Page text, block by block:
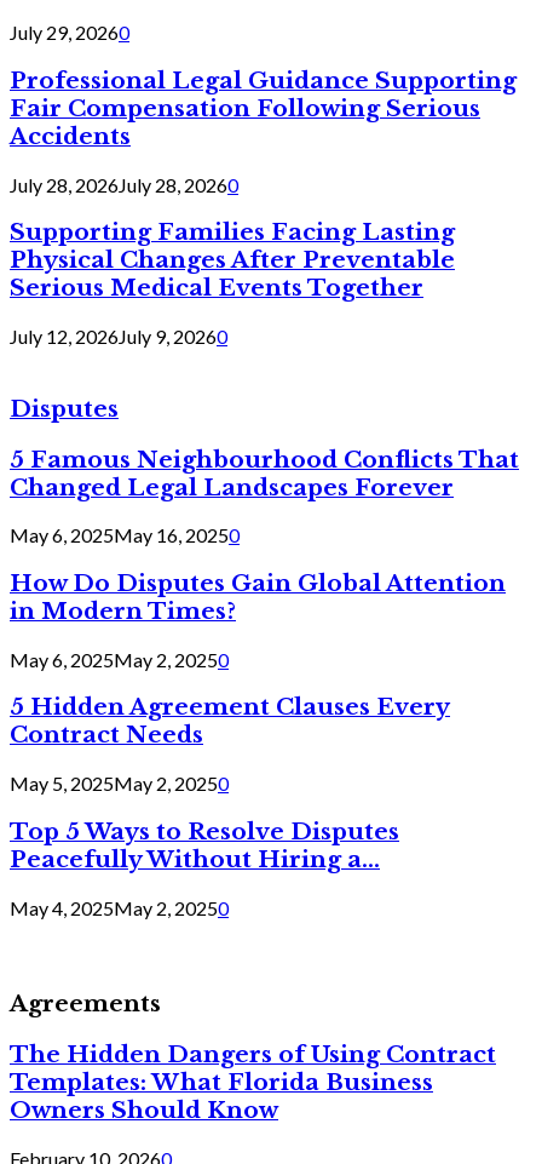
July 29, 20260
Professional Legal Guidance Supporting
Fair Compensation Following Serious
Accidents
July 28, 2026July 28, 20260
Supporting Families Facing Lasting
Physical Changes After Preventable
Serious Medical Events Together
July 12, 2026July 9, 20260
Disputes
5 Famous Neighbourhood Conflicts That
Changed Legal Landscapes Forever
May 6, 2025May 16, 20250
How Do Disputes Gain Global Attention
in Modern Times?
May 6, 2025May 2, 20250
5 Hidden Agreement Clauses Every
Contract Needs
May 5, 2025May 2, 20250
Top 5 Ways to Resolve Disputes
Peacefully Without Hiring a...
May 4, 2025May 2, 20250
Agreements
The Hidden Dangers of Using Contract
Templates: What Florida Business
Owners Should Know
February 10, 20260